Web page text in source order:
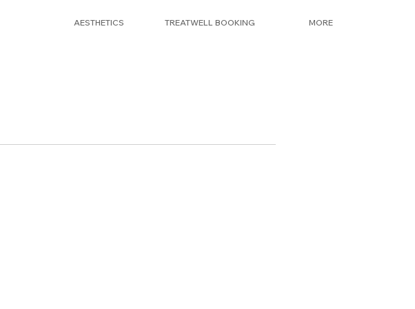
AESTHETICS TREATWELL BOOKING MORE